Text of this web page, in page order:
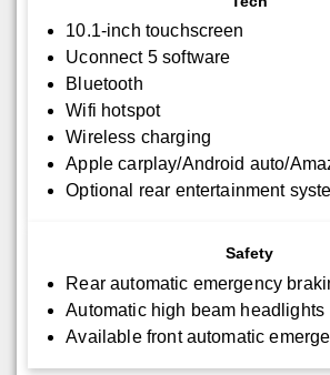
10.1-inch touchscreen
Uconnect 5 software
Bluetooth
Wifi hotspot
Wireless charging
Apple carplay/Android auto/
Optional rear entertainment
Safety
Rear automatic emergency
Automatic high beam headlights
Available front automatic